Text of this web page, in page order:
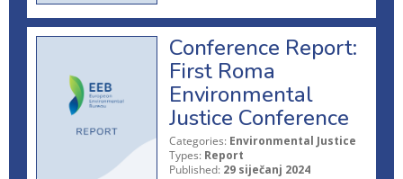
Conference Report:
First Roma
Environmental
Justice Conference
Categories: Environmental Justice
Types: Report
Published: 29 siječanj 2024